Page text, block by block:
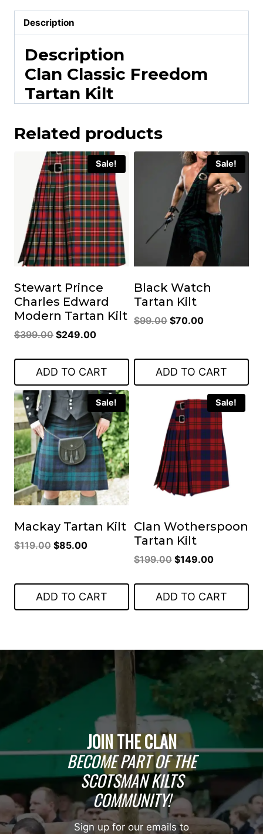
Description
Description
Clan Classic Freedom
Tartan Kilt
Related products
Sale!
Stewart Prince
Charles Edward
Modern Tartan Kilt
$399.00 Original
was:
$399.00.
$249.00Current
is:
$249.00.
ADD TO CART
Sale!
Black Watch
Tartan Kilt
$99.00 Original
$99.00.
$70.00Current
$70.00.
ADD TO CART
Sale!
Mackay Tartan Kilt
$119.00 Original
$119.00.
$85.00Current
$85.00.
ADD TO CART
Sale!
Clan Wotherspoon
Tartan Kilt
$199.00 Original
was:
$199.00.
$149.00Current
is:
$149.00.
ADD TO CART
JOIN THE CLAN
BECOME PART OF THE
SCOTSMAN KILTS
COMMUNITY!
Sign up for our emails to